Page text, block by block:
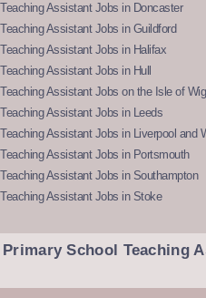
Teaching Assistant Jobs in Doncaster
Teaching Assistant Jobs in Guildford
Teaching Assistant Jobs in Halifax
Teaching Assistant Jobs in Hull
Teaching Assistant Jobs on the Isle of
Teaching Assistant Jobs in Leeds
Teaching Assistant Jobs in Liverpool and
Teaching Assistant Jobs in Portsmouth
Teaching Assistant Jobs in Southampton
Teaching Assistant Jobs in Stoke
Primary School Teaching